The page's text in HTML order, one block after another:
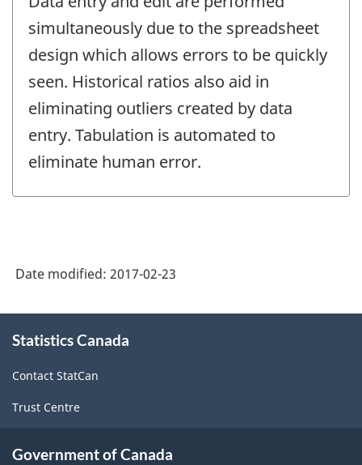
simultaneously due to the spreadsheet
design which allows errors to be quickly
seen. Historical ratios also aid in
eliminating outliers created by data
entry. Tabulation is automated to
eliminate human error.
Date modified: 2017-02-23
this
Statistics Canada
Contact StatCan
Trust Centre
Government of Canada